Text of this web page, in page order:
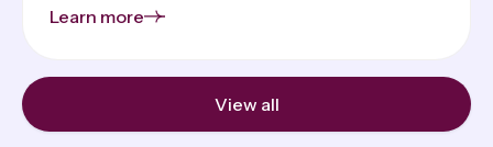
Learn more
View all